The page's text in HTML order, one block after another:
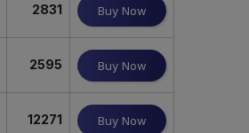
2831 Buy Now
2595 Buy Now
12271 Buy Now